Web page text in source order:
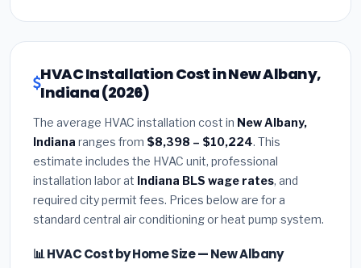
HVAC Installation Cost in New Albany,
Indiana (2026)
The average HVAC installation cost in New Albany,
Indiana ranges from $8,398 – $10,224. This
estimate includes the HVAC unit, professional
installation labor at Indiana BLS wage rates, and
required city permit fees. Prices below are for a
standard central air conditioning or heat pump system.
📊 HVAC Cost by Home Size — New Albany